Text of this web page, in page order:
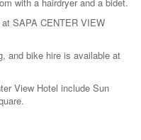
SAPA CENTER VIEW
and bike hire is available at
View Hotel include Sun